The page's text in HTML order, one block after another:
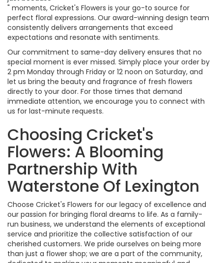
" moments, Cricket's Flowers is your go-to source for
perfect floral expressions. Our award-winning design team
consistently delivers arrangements that exceed
expectations and resonate with sentiments.
Our commitment to same-day delivery ensures that no
special moment is ever missed. Simply place your order by
2 pm Monday through Friday or 12 noon on Saturday, and
let us bring the beauty and fragrance of fresh flowers
directly to your door. For those times that demand
immediate attention, we encourage you to connect with
us for last-minute requests.
Choosing Cricket's
Flowers: A Blooming
Partnership With
Waterstone Of Lexington
Choose Cricket's Flowers for our legacy of excellence and
our passion for bringing floral dreams to life. As a family-
run business, we understand the elements of exceptional
service and prioritize the collective satisfaction of our
cherished customers. We pride ourselves on being more
than just a flower shop; we are a part of the community,